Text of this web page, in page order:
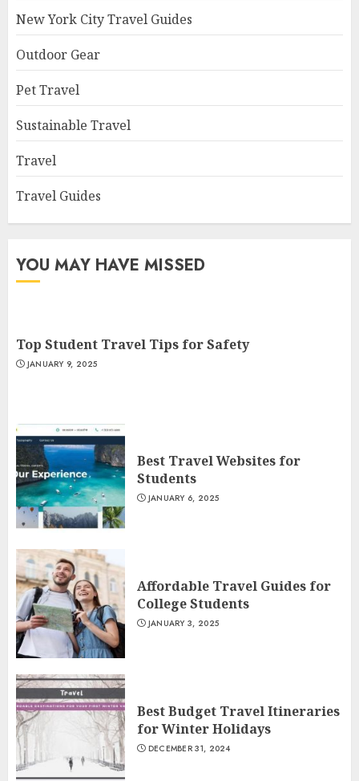
New York City Travel Guides
Outdoor Gear
Pet Travel
Sustainable Travel
Travel
Travel Guides
YOU MAY HAVE MISSED
Top Student Travel Tips for Safety
JANUARY 9, 2025
Best Travel Websites for
Students
JANUARY 6, 2025
Affordable Travel Guides for
College Students
JANUARY 3, 2025
Best Budget Travel Itineraries
for Winter Holidays
DECEMBER 31, 2024